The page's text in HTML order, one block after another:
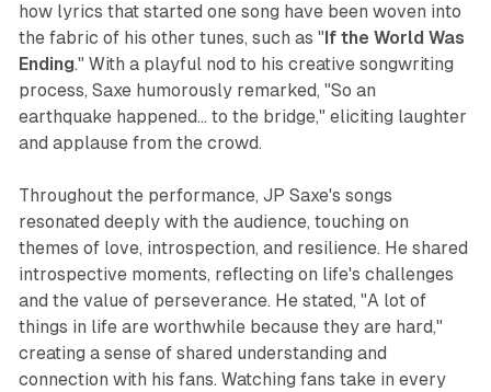
how lyrics that started one song have been woven into
the fabric of his other tunes, such as " If the World Was
Ending." With a playful nod to his creative songwriting
process, Saxe humorously remarked, "So an
earthquake happened... to the bridge," eliciting laughter
and applause from the crowd.
Throughout the performance, JP Saxe's songs
resonated deeply with the audience, touching on
themes of love, introspection, and resilience. He shared
introspective moments, reflecting on life's challenges
and the value of perseverance. He stated, "A lot of
things in life are worthwhile because they are hard,"
creating a sense of shared understanding and
connection with his fans. Watching fans take in every